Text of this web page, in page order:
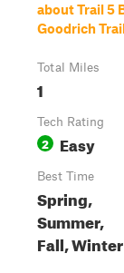
about Trail 5
Goodrich
Total Miles
1
Tech Rating
2 Easy
Best Time
Spring,
Summer,
Fall, Winter